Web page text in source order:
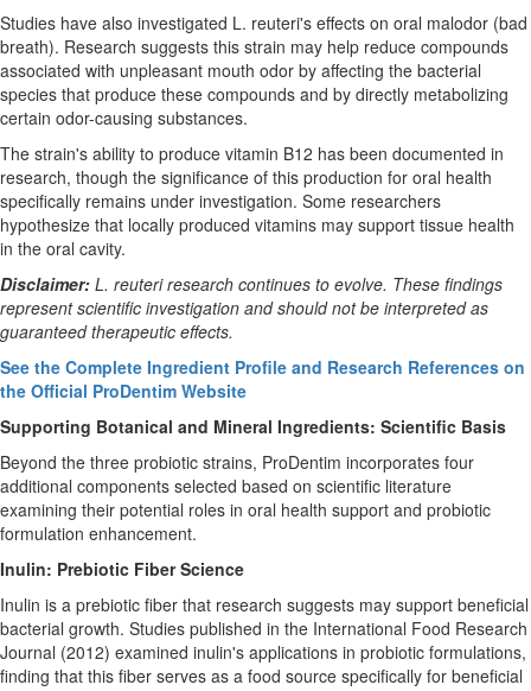
Studies have also investigated L. reuteri's effects on oral malodor (bad
breath). Research suggests this strain may help reduce compounds
associated with unpleasant mouth odor by affecting the bacterial
species that produce these compounds and by directly metabolizing
certain odor-causing substances.
The strain's ability to produce vitamin B12 has been documented in
research, though the significance of this production for oral health
specifically remains under investigation. Some researchers
hypothesize that locally produced vitamins may support tissue health
in the oral cavity.
Disclaimer: L. reuteri research continues to evolve. These findings
represent scientific investigation and should not be interpreted as
guaranteed therapeutic effects.
See the Complete Ingredient Profile and Research References on
the Official ProDentim Website
Supporting Botanical and Mineral Ingredients: Scientific Basis
Beyond the three probiotic strains, ProDentim incorporates four
additional components selected based on scientific literature
examining their potential roles in oral health support and probiotic
formulation enhancement.
Inulin: Prebiotic Fiber Science
Inulin is a prebiotic fiber that research suggests may support beneficial
bacterial growth. Studies published in the International Food Research
Journal (2012) examined inulin's applications in probiotic formulations,
finding that this fiber serves as a food source specifically for beneficial